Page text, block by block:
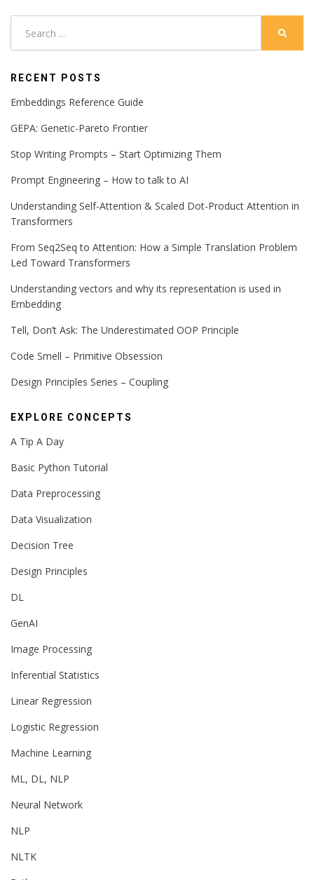
RECENT POSTS
Embeddings Reference Guide
GEPA: Genetic-Pareto Frontier
Stop Writing Prompts – Start Optimizing Them
Prompt Engineering – How to talk to AI
Understanding Self-Attention & Scaled Dot-Product Attention in
Transformers
From Seq2Seq to Attention: How a Simple Translation Problem
Led Toward Transformers
Understanding vectors and why its representation is used in
Embedding
Tell, Don’t Ask: The Underestimated OOP Principle
Code Smell – Primitive Obsession
Design Principles Series – Coupling
EXPLORE CONCEPTS
A Tip A Day
Basic Python Tutorial
Data Preprocessing
Data Visualization
Decision Tree
Design Principles
DL
GenAI
Image Processing
Inferential Statistics
Linear Regression
Logistic Regression
Machine Learning
ML, DL, NLP
Neural Network
NLP
NLTK